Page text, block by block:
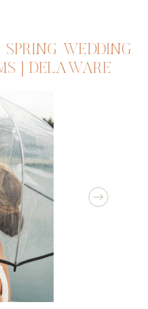
WEDDING
| DELAWARE